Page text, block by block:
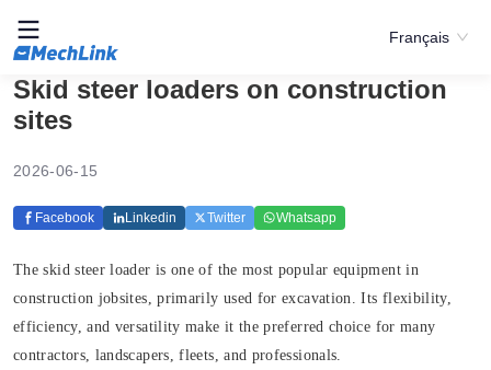
Français
Skid steer loaders on construction
sites
2026-06-15
Facebook Linkedin Twitter Whatsapp
The skid steer loader is one of the most popular equipment in
construction jobsites, primarily used for excavation. Its flexibility,
efficiency, and versatility make it the preferred choice for many
contractors, landscapers, fleets, and professionals.